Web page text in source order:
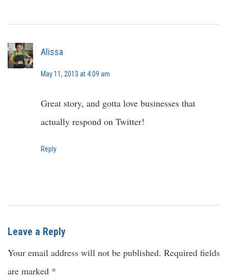
Alissa
May 11, 2013 at 4:09 am
Great story, and gotta love businesses that
actually respond on Twitter!
Reply
Leave a Reply
Your email address will not be published. Required fields
are marked *